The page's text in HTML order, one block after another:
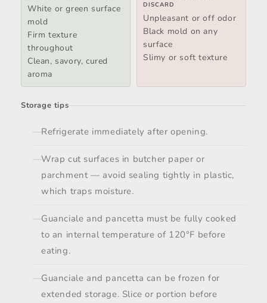
White or green surface
mold
Firm texture
throughout
Clean, savory, cured
aroma
DISCARD
Unpleasant or off odor
Black mold on any
surface
Slimy or soft texture
Storage tips
Refrigerate immediately after opening.
Wrap cut surfaces in butcher paper or
parchment — avoid sealing tightly in plastic,
which traps moisture.
Guanciale and pancetta must be fully cooked
to an internal temperature of 120°F before
eating.
Guanciale and pancetta can be frozen for
extended storage. Slice or portion before